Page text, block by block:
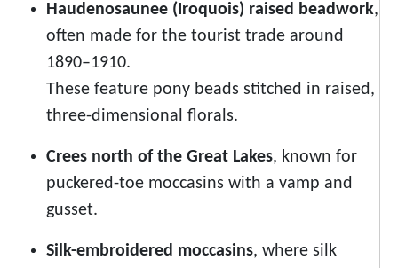
Haudenosaunee (Iroquois) raised beadwork,
often made for the tourist trade around
1890–1910.
These feature pony beads stitched in raised,
three-dimensional florals.
Crees north of the Great Lakes, known for
puckered-toe moccasins with a vamp and
gusset.
Silk-embroidered moccasins, where silk